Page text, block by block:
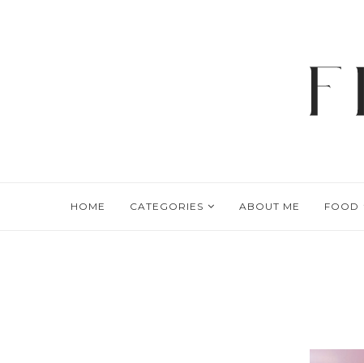
HOME CATEGORIES ABOUT ME FOOD